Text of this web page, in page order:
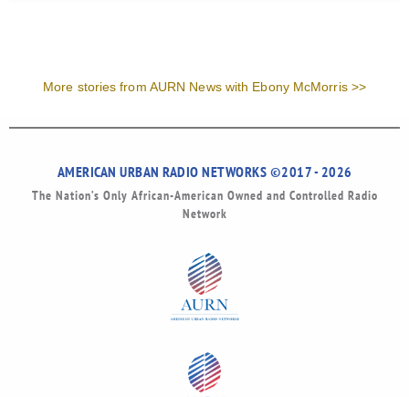
More stories from AURN News with Ebony McMorris >>
AMERICAN URBAN RADIO NETWORKS ©2017 - 2026
The Nation’s Only African-American Owned and Controlled Radio
Network